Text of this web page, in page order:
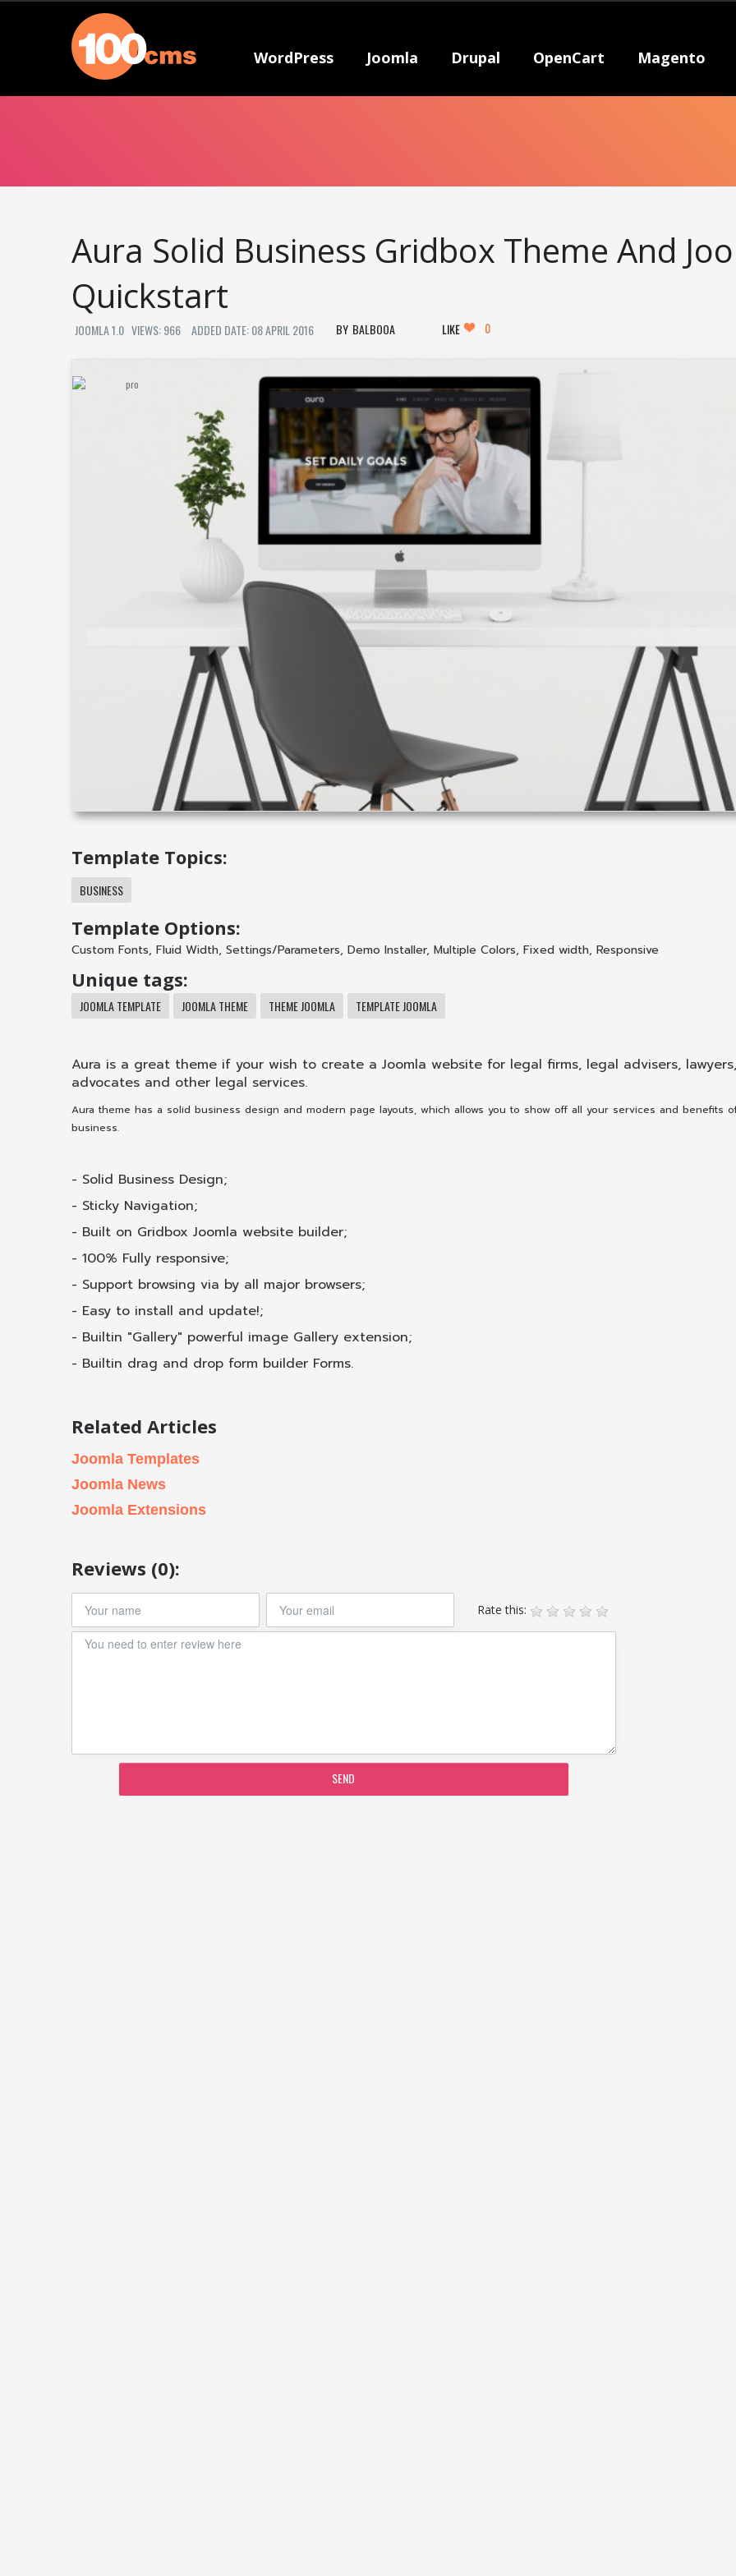
WordPress Joomla Drupal OpenCart Magento
Aura Solid Business Gridbox Theme And
Quickstart
JOOMLA 1.0 VIEWS: 966 ADDED DATE: 08 APRIL 2016 BALBOOA LIKE 0
Template Topics:
BUSINESS
Template Options:
Custom Fonts, Fluid Width, Settings/Parameters, Demo Installer, Multiple Colors, Fixed width, Responsive
Unique tags:
JOOMLA TEMPLATE JOOMLA THEME THEME JOOMLA TEMPLATE JOOMLA
Aura is a great theme if your wish to create a Joomla website for legal firms, legal advisers, lawyers,
advocates and other legal services.
Aura theme has a solid business design and modern page layouts, which allows you to show off all your services and benefits
business.
- Solid Business Design;
- Sticky Navigation;
- Built on Gridbox Joomla website builder;
- 100% Fully responsive;
- Support browsing via by all major browsers;
- Easy to install and update!;
- Built­in "Gallery" powerful image Gallery extension;
- Built­in drag and drop form builder Forms.
Related Articles
Joomla Templates
Joomla News
Joomla Extensions
Reviews (0):
Rate this:
SEND